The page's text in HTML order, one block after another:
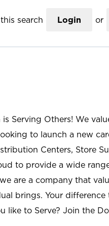
search Login or
Serving Others! We
to launch a new
Centers, Store
to provide a wide
are a company that
brings. Your
like to Serve? Join the